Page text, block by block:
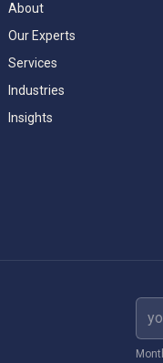
About
Our Experts
Services
Industries
Insights